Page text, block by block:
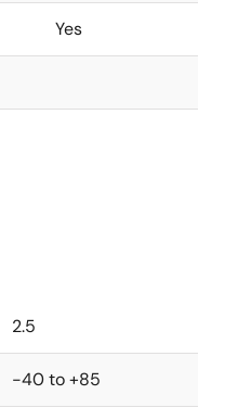
Yes
2.5
-40 to +85